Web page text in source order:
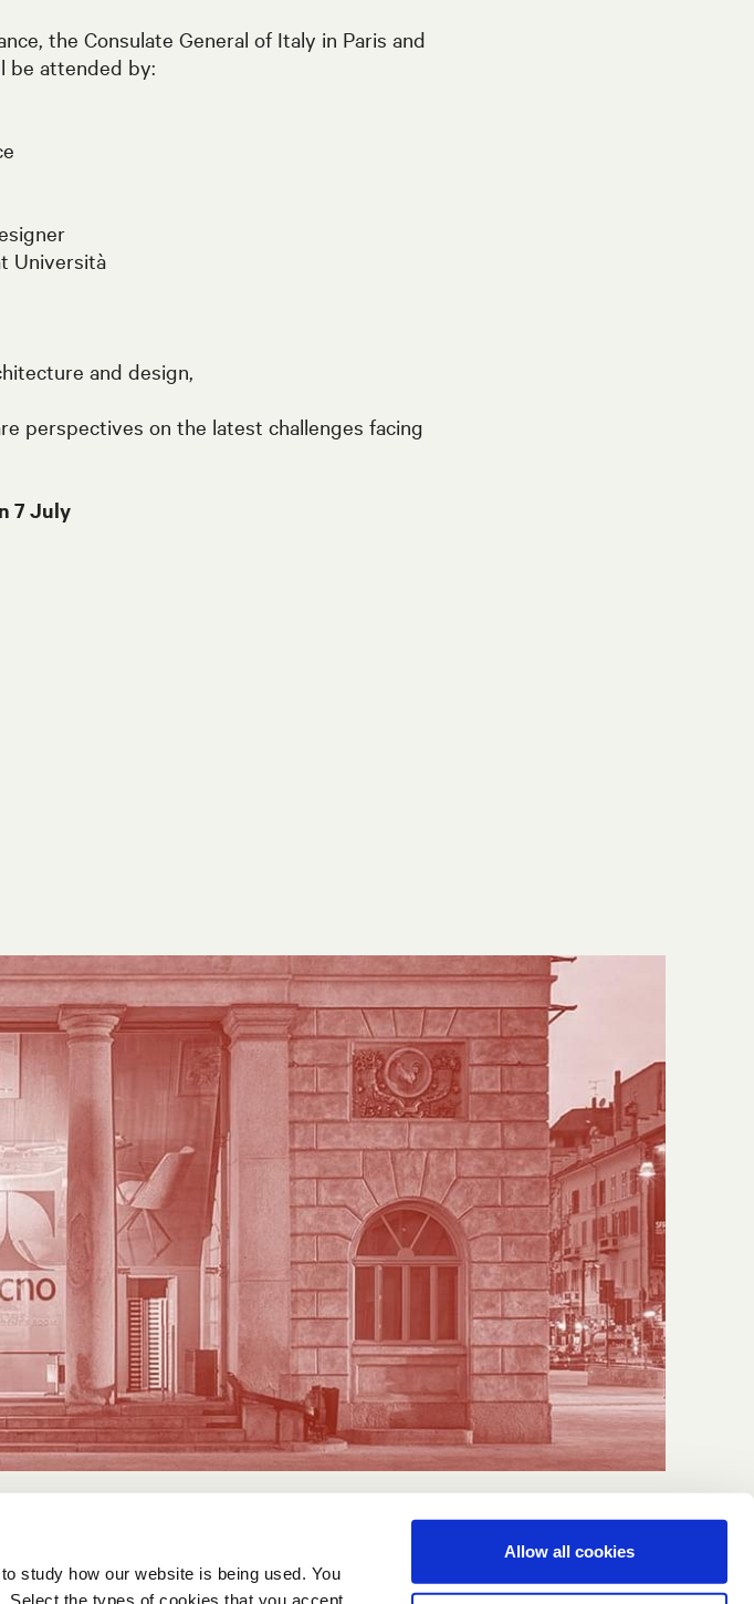
study how our website is being used. You
the types of cookies that you accept.
Allow all cookies
the Consulate General of Italy in Paris and
be attended by:
Università
and design,
perspectives on the latest challenges facing
7 July